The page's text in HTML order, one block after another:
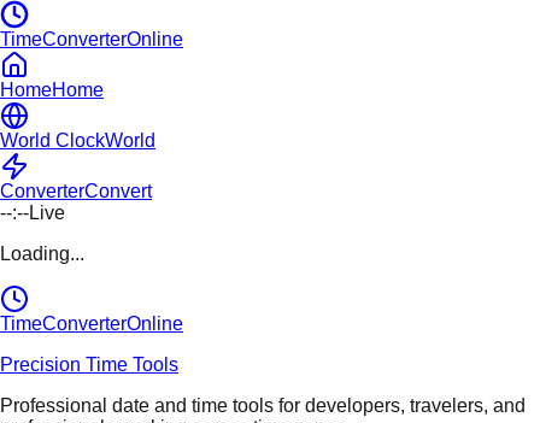
TimeConverterOnline
HomeHome
World ClockWorld
ConverterConvert
--:--Live
Loading...
TimeConverterOnline
Precision Time Tools
Professional date and time tools for developers, travelers, and